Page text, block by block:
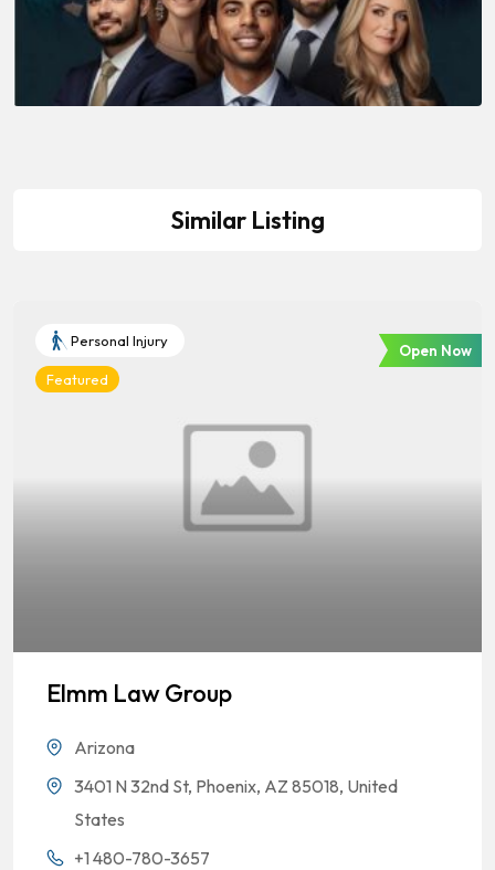
Similar Listing
Personal Injury
Featured
Open Now
Elmm Law Group
Arizona
3401 N 32nd St, Phoenix, AZ 85018, United
States
+1 480-780-3657